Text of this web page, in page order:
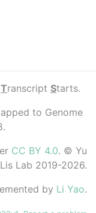
Transcript Starts.
to Genome
CC BY 4.0. © Yu
Lab 2019-2026.
by Li Yao.